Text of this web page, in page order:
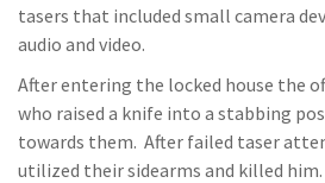
tasers that included small camera
audio and video.
After entering the locked house the
who raised a knife into a stabbing
towards them. After failed taser
utilized their sidearms and killed him.